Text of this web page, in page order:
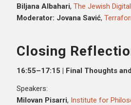
Biljana Albahari, The Jewish
Moderator: Jovana Savić,
Closing
16:55–17:15 | Final Thoughts
Speakers:
Milovan Pisarri, Institute for